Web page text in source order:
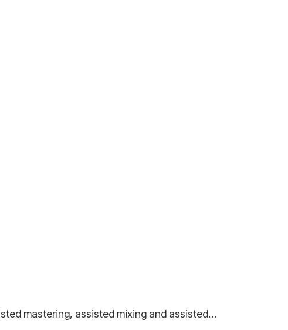
mastering, assisted mixing and assisted…